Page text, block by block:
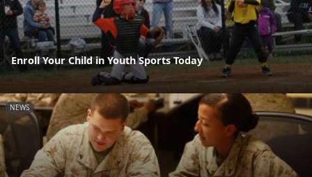
Enroll Your Child in Youth Sports Today
NEWS